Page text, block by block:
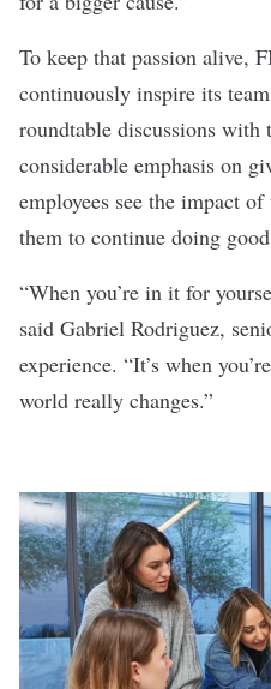
To keep that passion alive,
continuously inspire its
roundtable discussions
considerable emphasis on
employees see the impact
them to continue doing
“When you’re in it for
said Gabriel Rodriguez,
experience. “It’s when
world really changes.”